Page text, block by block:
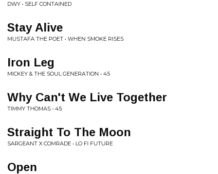
DWY • SELF CONTAINED
Stay Alive
MUSTAFA THE POET • WHEN SMOKE RISES
Iron Leg
MICKEY & THE SOUL GENERATION • 45
Why Can't We Live Together
TIMMY THOMAS • 45
Straight To The Moon
SARGEANT X COMRADE • LO FI FUTURE
Open